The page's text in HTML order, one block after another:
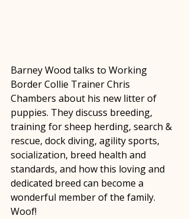
Barney Wood talks to Working
Border Collie Trainer Chris
Chambers about his new litter of
puppies. They discuss breeding,
training for sheep herding, search &
rescue, dock diving, agility sports,
socialization, breed health and
standards, and how this loving and
dedicated breed can become a
wonderful member of the family.
Woof!